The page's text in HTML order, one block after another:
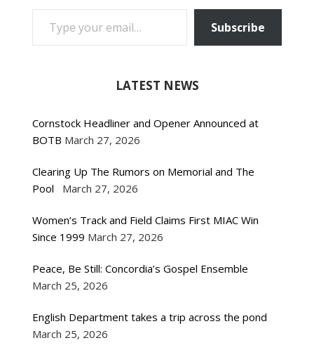
TYPE YOUR EMAIL…
Subscribe
LATEST NEWS
Cornstock Headliner and Opener Announced at
BOTB March 27, 2026
Clearing Up The Rumors on Memorial and The
Pool
March 27, 2026
Women’s Track and Field Claims First MIAC Win
Since 1999 March 27, 2026
Peace, Be Still: Concordia’s Gospel Ensemble
March 25, 2026
English Department takes a trip across the pond
March 25, 2026